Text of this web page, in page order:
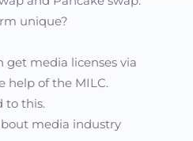
unique?
get media licenses via
help of the MILC.
to this.
media industry